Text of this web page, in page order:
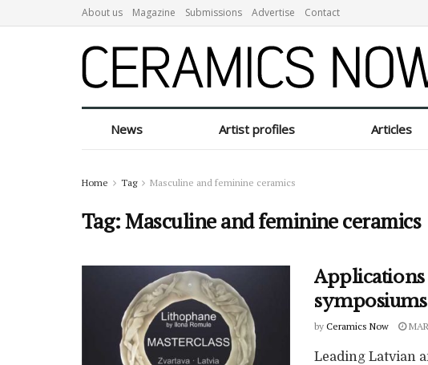
About us Magazine Submissions Advertise Contact
News Artist profiles Articles
Home Tag Masculine and feminine ceramics
Tag:Masculine and feminine ceramics
by Ceramics Now
Leading Latvian